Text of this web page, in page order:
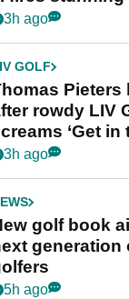
3h ago
GOLF
Pieters
rowdy LIV
‘Get in
3h ago
golf book
generation
5h ago